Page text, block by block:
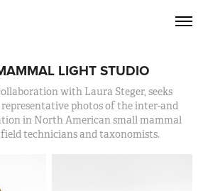
LIGHT STUDIO
with Laura Steger, seeks
photos of the inter-and
in North American small mammal
field technicians and taxonomists.